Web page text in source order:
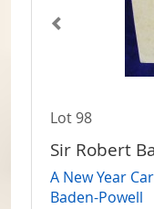
Lot 98
Sir Robert
A New Year
Baden-Powell